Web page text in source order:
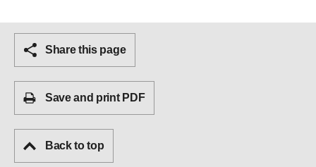
Share this page
Save and print PDF
Back to top